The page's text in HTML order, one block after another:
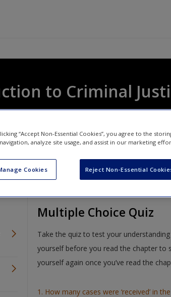
to Criminal
Pamela DaviesandGeorge Mair
Multiple Choice Quiz
Take the quiz to test your
yourself before you read the chapter to
yourself again once you’ve read the
1. How many cases were ‘received’ in
“Accept Non-Essential Cookies”, you agree to the
analyze site usage, and assist in our marketing
Cookies Reject Non-Essential